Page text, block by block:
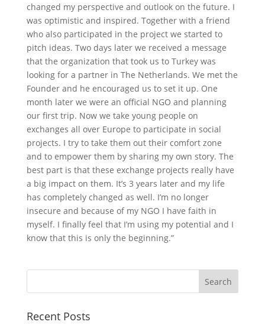
changed my perspective and outlook on the future. I
was optimistic and inspired. Together with a friend
who also participated in the project we started to
pitch ideas. Two days later we received a message
that the organization that took us to Turkey was
looking for a partner in The Netherlands. We met the
Founder and he encouraged us to set it up. One
month later we were an official NGO and planning
our first trip. Now we take young people on
exchanges all over Europe to participate in social
projects. I try to take them out their comfort zone
and to empower them by sharing my own story. The
best part is that these exchange projects really have
a big impact on them. It’s 3 years later and my life
has completely changed as well. I’m no longer
insecure and because of my NGO I have faith in
myself. I finally feel that I’m using my potential and I
know that this is only the beginning.”
Recent Posts